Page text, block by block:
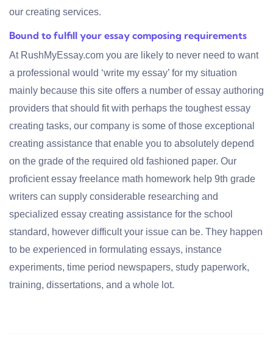
our creating services.
Bound to fulfill your essay composing requirements
At RushMyEssay.com you are likely to never need to want
a professional would ‘write my essay’ for my situation
mainly because this site offers a number of essay authoring
providers that should fit with perhaps the toughest essay
creating tasks, our company is some of those exceptional
creating assistance that enable you to absolutely depend
on the grade of the required old fashioned paper. Our
proficient essay freelance math homework help 9th grade
writers can supply considerable researching and
specialized essay creating assistance for the school
standard, however difficult your issue can be. They happen
to be experienced in formulating essays, instance
experiments, time period newspapers, study paperwork,
training, dissertations, and a whole lot.